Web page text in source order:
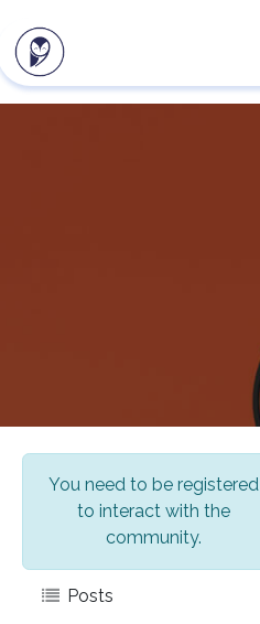
You need to be registered
to interact with the
community.
Posts